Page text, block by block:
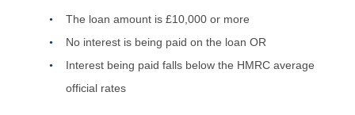
The loan amount is £10,000 or more
No interest is being paid on the loan OR
Interest being paid falls below the HMRC average
official rates